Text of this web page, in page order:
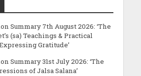
Summary 7th August 2026: ‘The
(sa) Teachings & Practical
Gratitude’
Summary 31st July 2026: ‘The
of Jalsa Salana’